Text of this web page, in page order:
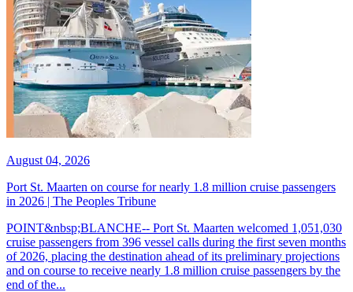
August 04, 2026
Port St. Maarten on course for nearly 1.8 million cruise passengers
in 2026 | The Peoples Tribune
POINT&nbsp;BLANCHE-- Port St. Maarten welcomed 1,051,030
cruise passengers from 396 vessel calls during the first seven months
of 2026, placing the destination ahead of its preliminary projections
and on course to receive nearly 1.8 million cruise passengers by the
end of the...